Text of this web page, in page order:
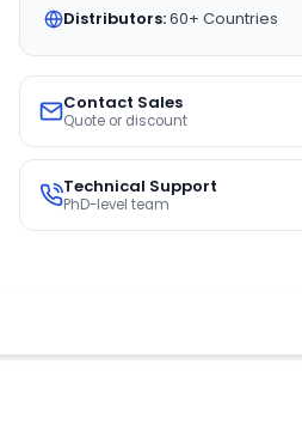
Distributors:60+ Countries
Contact Sales
Quote or discount
Technical Support
PhD-level team